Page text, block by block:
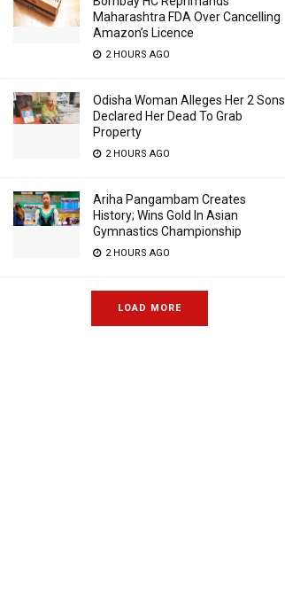
Maharashtra FDA Over Cancelling
Amazon’s Licence
2 HOURS AGO
Odisha Woman Alleges Her 2 Sons
Declared Her Dead To Grab
Property
2 HOURS AGO
Ariha Pangambam Creates
History; Wins Gold In Asian
Gymnastics Championship
2 HOURS AGO
LOAD MORE